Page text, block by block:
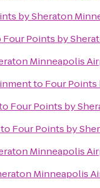
by Sheraton
Four Points by
Minneapolis
to Four
Four Points by
to Four Points by
Minneapolis
Minneapolis